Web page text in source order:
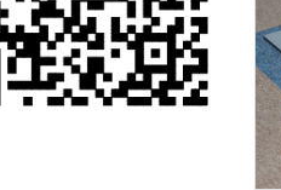
Single 75 Inch TV
Safety Protection
Transport Aviati...